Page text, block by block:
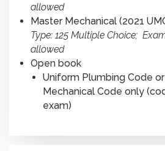
allowed
Master Mechanical (2021
Type: 125 Multiple Choice;
allowed
Open book
Uniform Plumbing Code
Mechanical Code only
exam)